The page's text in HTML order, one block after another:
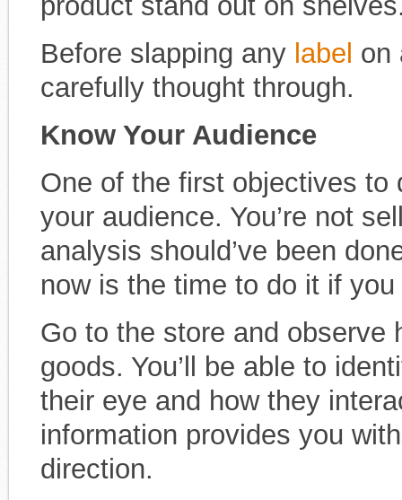
Before slapping any label on
carefully thought through.
Know Your Audience
One of the first objectives to
your audience. You’re not
analysis should’ve been
now is the time to do it if you
Go to the store and observe
goods. You’ll be able to
their eye and how they
information provides you
direction.